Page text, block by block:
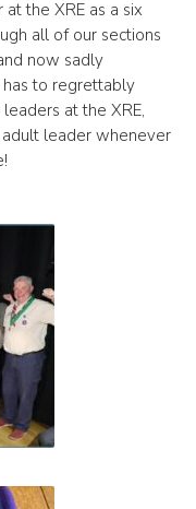
the XRE as a six
all of our sections
now sadly
to regrettably
at the XRE,
leader whenever